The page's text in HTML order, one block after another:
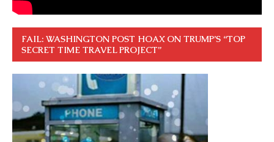
FAIL: WASHINGTON POST HOAX ON TRUMP’S “TOP
SECRET TIME TRAVEL PROJECT”